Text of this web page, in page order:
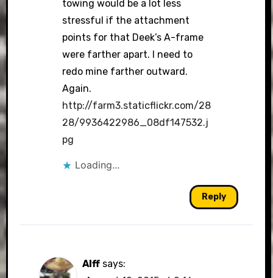
towing would be a lot less
stressful if the attachment
points for that Deek’s A-frame
were farther apart. I need to
redo mine farther outward.
Again.
http://farm3.staticflickr.com/28
28/9936422986_08df147532.j
pg
Loading...
Reply
Alff says: